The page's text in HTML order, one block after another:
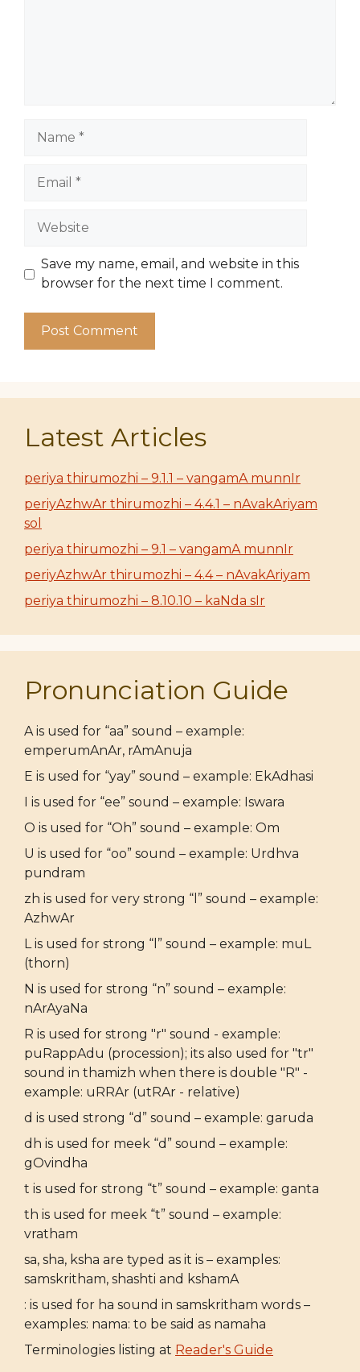
Website
Save my name, email, and website in this
browser for the next time I comment.
Latest Articles
periya thirumozhi – 9.1.1 – vangamA munnIr
periyAzhwAr thirumozhi – 4.4.1 – nAvakAriyam
sol
periya thirumozhi – 9.1 – vangamA munnIr
periyAzhwAr thirumozhi – 4.4 – nAvakAriyam
periya thirumozhi – 8.10.10 – kaNda sIr
Pronunciation Guide
A is used for “aa” sound – example:
emperumAnAr, rAmAnuja
E is used for “yay” sound – example: EkAdhasi
I is used for “ee” sound – example: Iswara
O is used for “Oh” sound – example: Om
U is used for “oo” sound – example: Urdhva
pundram
zh is used for very strong “l” sound – example:
AzhwAr
L is used for strong “l” sound – example: muL
(thorn)
N is used for strong “n” sound – example:
nArAyaNa
R is used for strong "r" sound - example:
puRappAdu (procession); its also used for "tr"
sound in thamizh when there is double "R" -
example: uRRAr (utRAr - relative)
d is used strong “d” sound – example: garuda
dh is used for meek “d” sound – example:
gOvindha
t is used for strong “t” sound – example: ganta
th is used for meek “t” sound – example:
vratham
sa, sha, ksha are typed as it is – examples:
samskritham, shashti and kshamA
: is used for ha sound in samskritham words –
examples: nama: to be said as namaha
Terminologies listing at Reader's Guide